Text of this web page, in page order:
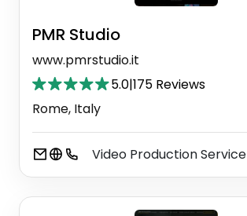
PMR Studio
www.pmrstudio.it
5.0|175 Reviews
Rome, Italy
Video Production Service